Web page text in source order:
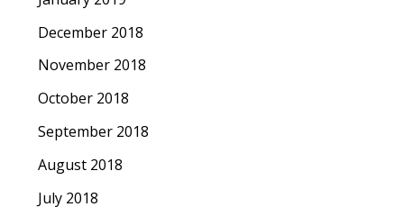
December 2018
November 2018
October 2018
September 2018
August 2018
July 2018